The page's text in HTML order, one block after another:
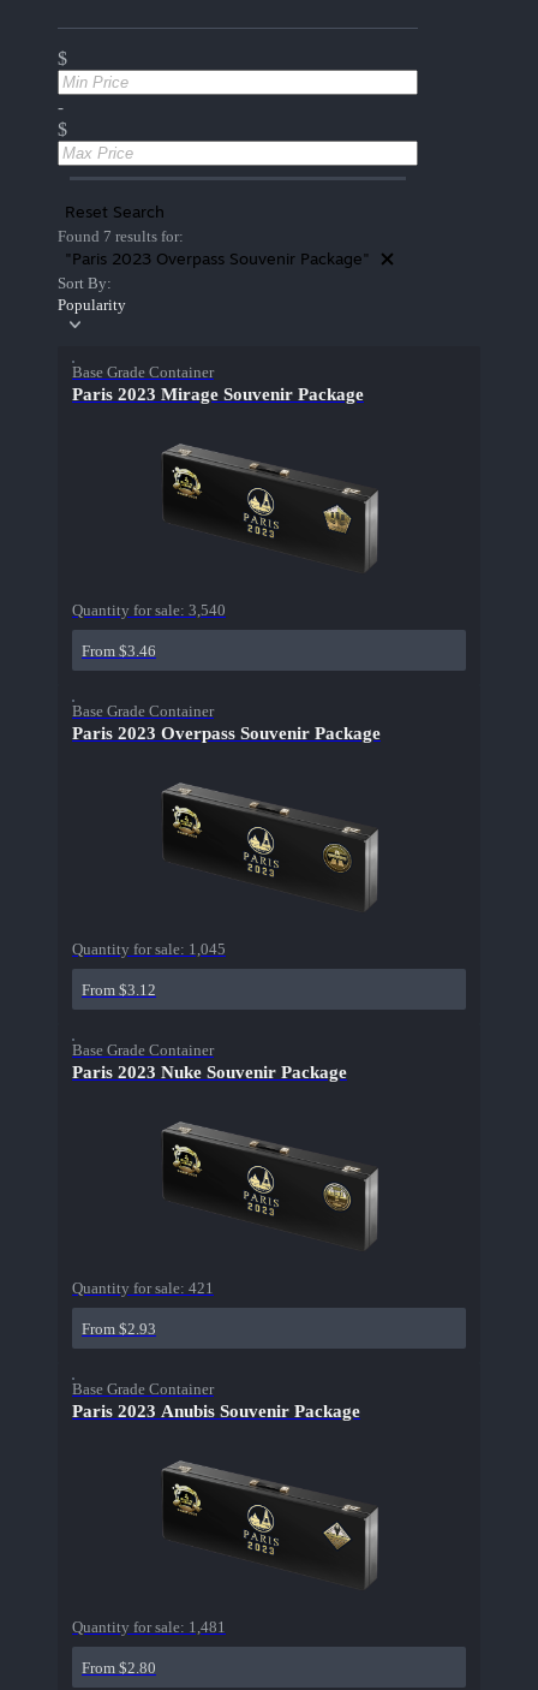
$
-
$
Reset Search
Found 7 results for:
"Paris 2023 Overpass Souvenir Package"
Sort By:
Popularity
Base Grade Container
Paris 2023 Mirage Souvenir Package
Quantity for sale: 3,540
From $3.46
Base Grade Container
Paris 2023 Overpass Souvenir Package
Quantity for sale: 1,045
From $3.12
Base Grade Container
Paris 2023 Nuke Souvenir Package
Quantity for sale: 421
From $2.93
Base Grade Container
Paris 2023 Anubis Souvenir Package
Quantity for sale: 1,481
From $2.80